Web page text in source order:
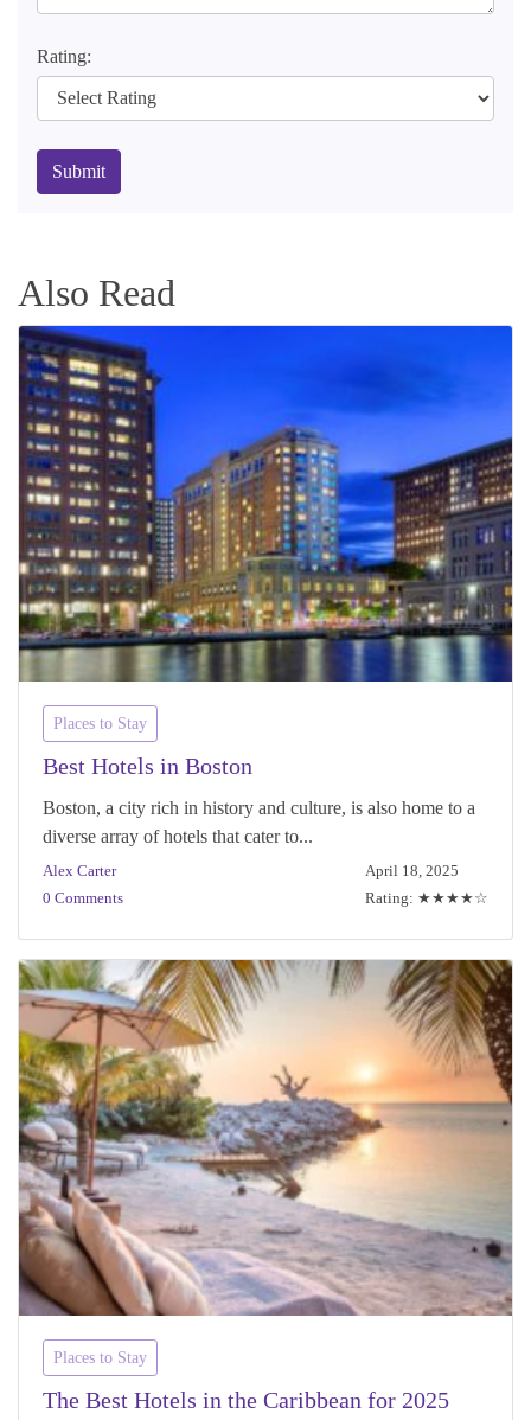
Rating:
Submit
Also Read
Places to Stay
Best Hotels in Boston
Boston, a city rich in history and culture, is also home to a
diverse array of hotels that cater to...
Alex Carter
0 Comments
April 18, 2025
Rating: ★★★★☆
Places to Stay
The Best Hotels in the Caribbean for 2025